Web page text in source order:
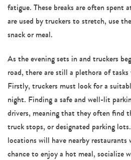
fatigue. These breaks are often spent
are used by truckers to stretch, use
snack or meal.
As the evening sets in and truckers
road, there are still a plethora of
Firstly, truckers must look for a
night. Finding a safe and well-lit
drivers, meaning that they often find
truck stops, or designated parking
locations will have nearby restaurants
chance to enjoy a hot meal, socialize